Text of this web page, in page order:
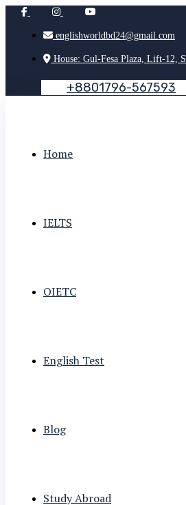
englishworldbd24@gmail.com
House: Gul-Fesa Plaza, Lift-12,
+8801796-567593
Home
IELTS
OIETC
English Test
Blog
Study Abroad